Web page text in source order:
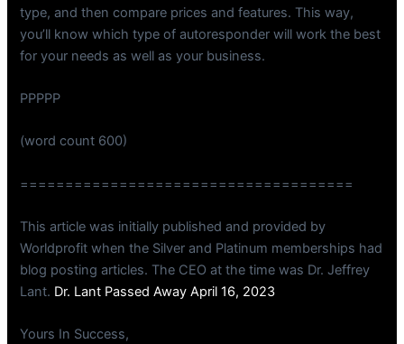
type, and then compare prices and features. This way,
you’ll know which type of autoresponder will work the best
for your needs as well as your business.
PPPPP
(word count 600)
=====================================
This article was initially published and provided by
Worldprofit when the Silver and Platinum memberships had
blog posting articles. The CEO at the time was Dr. Jeffrey
Lant. Dr. Lant Passed Away April 16, 2023
Yours In Success,